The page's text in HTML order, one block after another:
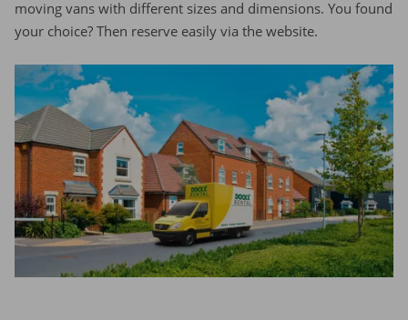
moving vans with different sizes and dimensions. You found
your choice? Then reserve easily via the website.